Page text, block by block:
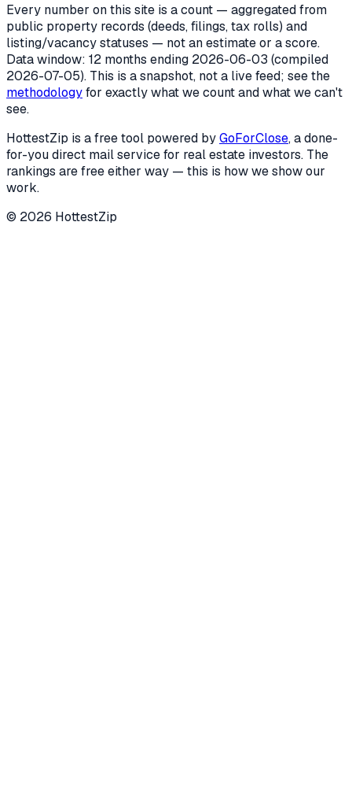
Every number on this site is a count — aggregated from
public property records (deeds, filings, tax rolls) and
listing/vacancy statuses — not an estimate or a score.
Data window: 12 months ending 2026-06-03 (compiled
2026-07-05). This is a snapshot, not a live feed; see the
methodologyfor exactly what we count and what we can't
see.
HottestZip is a free tool powered byGoForClose, a done-
for-you direct mail service for real estate investors. The
rankings are free either way — this is how we show our
work.
© 2026 HottestZip